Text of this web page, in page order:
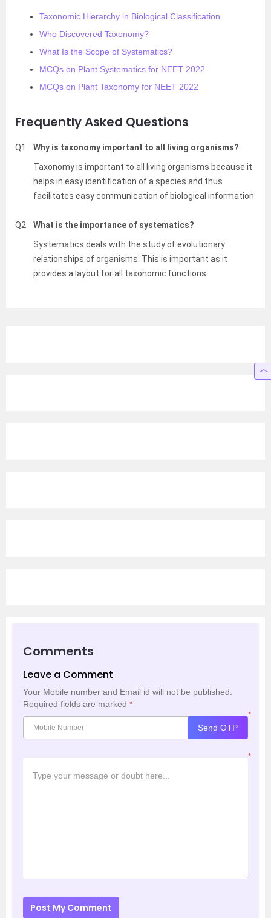
Taxonomic Hierarchy in Biological Classification
Who Discovered Taxonomy?
What Is the Scope of Systematics?
MCQs on Plant Systematics for NEET 2022
MCQs on Plant Taxonomy for NEET 2022
Frequently Asked Questions
Q1
Why is taxonomy important to all living organisms?
Taxonomy is important to all living organisms because it
helps in easy identification of a species and thus
facilitates easy communication of biological information.
Q2
What is the importance of systematics?
Systematics deals with the study of evolutionary
relationships of organisms. This is important as it
provides a layout for all taxonomic functions.
Comments
Leave a Comment
Your Mobile number and Email id will not be published.
Required fields are marked *
*
Send OTP
*
Post My Comment